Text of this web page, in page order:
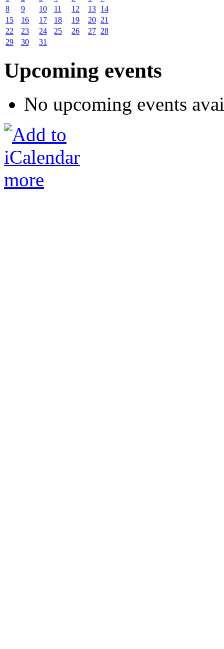
8
9 10 11 12 13 14
15
16 17 18 19 20 21
22
23 24 25 26 27 28
29
30 31
Upcoming events
No upcoming events
more